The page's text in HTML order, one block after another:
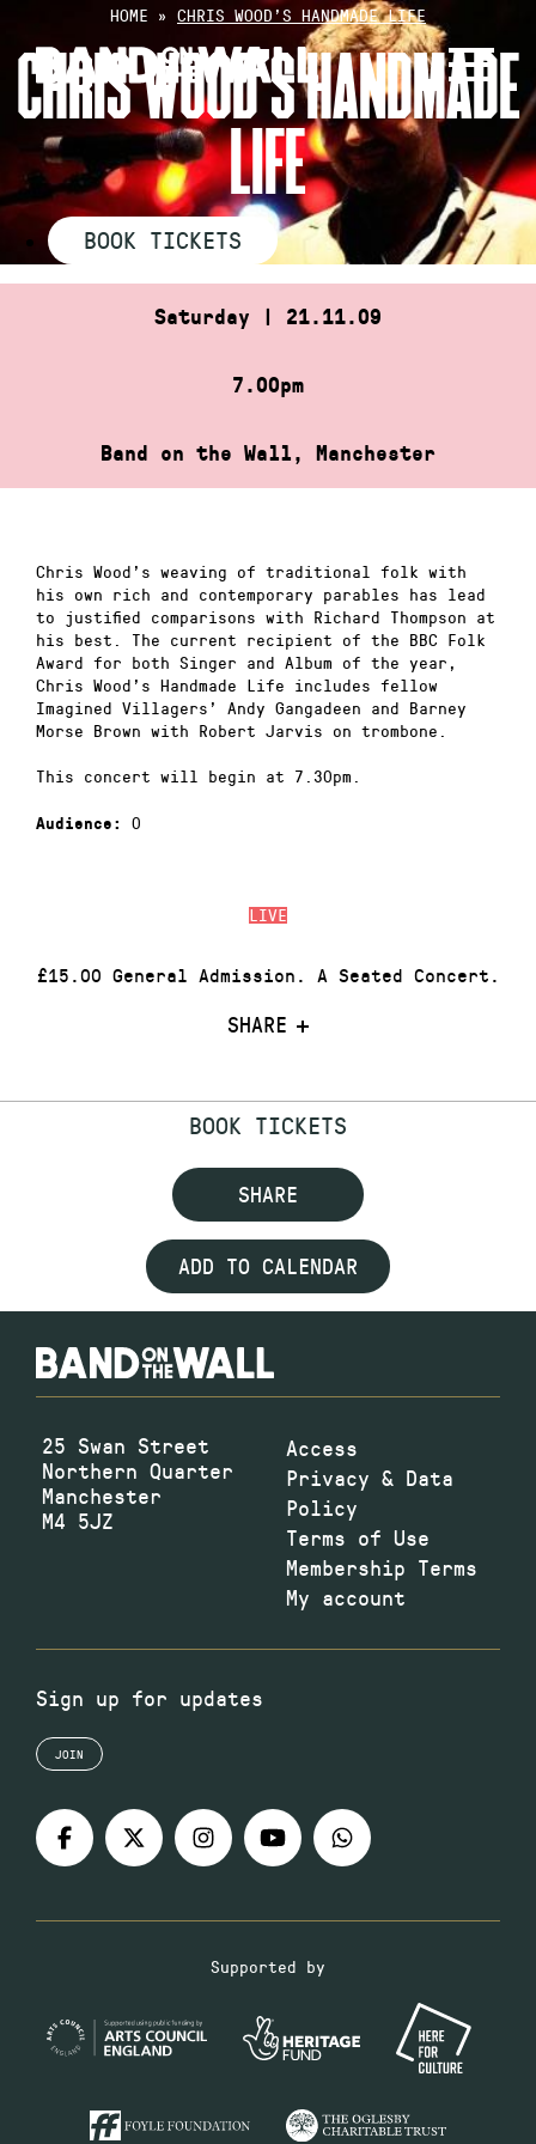
content
HOME » CHRIS WOOD’S HANDMADE LIFE
CHRIS WOOD’S HANDMADE
LIFE
BOOK TICKETS
Saturday | 21.11.09
7.00pm
Band on the Wall, Manchester
LIVE
£15.00 General Admission. A Seated Concert.
SHARE
Chris Wood’s weaving of traditional folk with
his own rich and contemporary parables has lead
to justified comparisons with Richard Thompson at
his best. The current recipient of the BBC Folk
Award for both Singer and Album of the year,
Chris Wood’s Handmade Life includes fellow
Imagined Villagers’ Andy Gangadeen and Barney
Morse Brown with Robert Jarvis on trombone.
This concert will begin at 7.30pm.
Audience: 0
BOOK TICKETS
SHARE
ADD TO CALENDAR
25 Swan Street
Northern Quarter
Manchester
M4 5JZ
Access
Privacy & Data
Policy
Terms of Use
Membership Terms
My account
Sign up for updates
JOIN
Supported by